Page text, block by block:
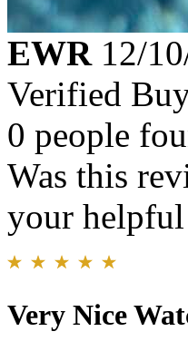
EWR 12/
Verified
0 people
Was this
your helpful
Very Nice